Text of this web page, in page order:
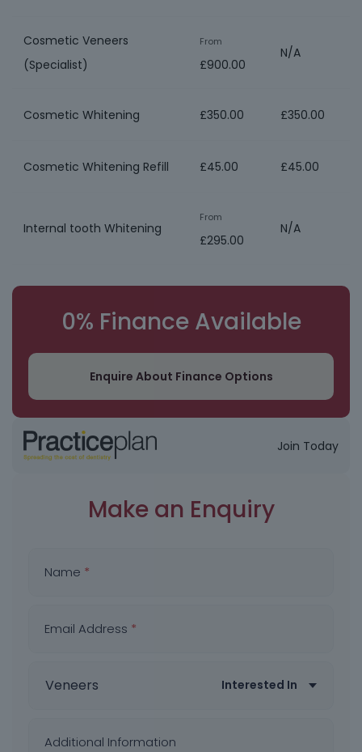
Cosmetic Veneers
(Specialist)
From
£900.00
N/A
Cosmetic Whitening £350.00 £350.00
Cosmetic Whitening Refill £45.00 £45.00
Internal tooth Whitening
From
£295.00
N/A
0% Finance Available
Enquire About Finance Options
Join Today
Make an Enquiry
Name *
Email Address *
Interested In
Additional Information